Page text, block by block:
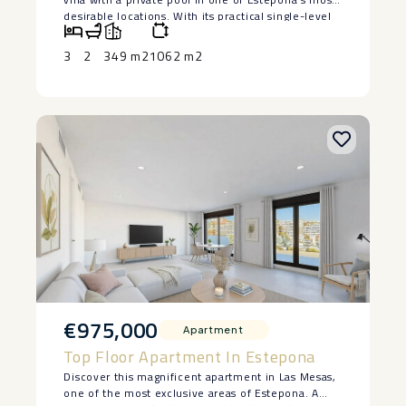
desirable ‌locations. ‌With ‌its ‌practical ‌single-level
layout, ‌solid construction and ‌excellent ‌potential,
this ‌property ‌is ideal as either ‌a ‌permanent
residence or a ‌holiday ‌home ‌on ‌the ‌Costa ‌del ‌Sol.
3 2 349 m21062 m2
€975,000 Apartment
Top Floor Apartment In Estepona
Discover this magnificent apartment in Las Mesas,
one of the most exclusive areas of Estepona. A